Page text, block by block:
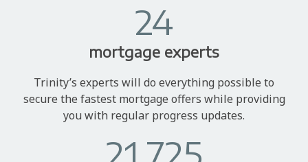
24
mortgage experts
Trinity’s experts will do everything possible to
secure the fastest mortgage offers while providing
you with regular progress updates.
21,725